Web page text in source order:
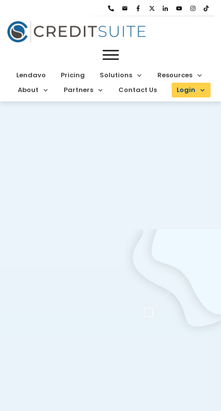
Lendavo Pricing Solutions
Resources
About
Partners Contact Us Login